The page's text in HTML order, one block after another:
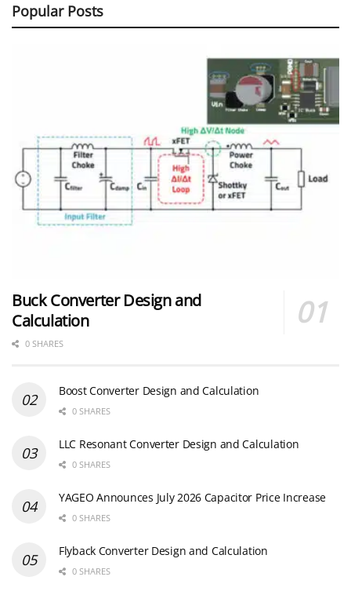
Popular Posts
Buck Converter Design and
Calculation
0 SHARES
Boost Converter Design and Calculation
0 SHARES
LLC Resonant Converter Design and Calculation
0 SHARES
YAGEO Announces July 2026 Capacitor Price Increase
0 SHARES
Flyback Converter Design and Calculation
0 SHARES